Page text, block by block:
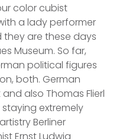
color cubist
a lady performer
they are these days
Museum. So far,
political figures
both. German
also Thomas Flierl
extremely
Berliner